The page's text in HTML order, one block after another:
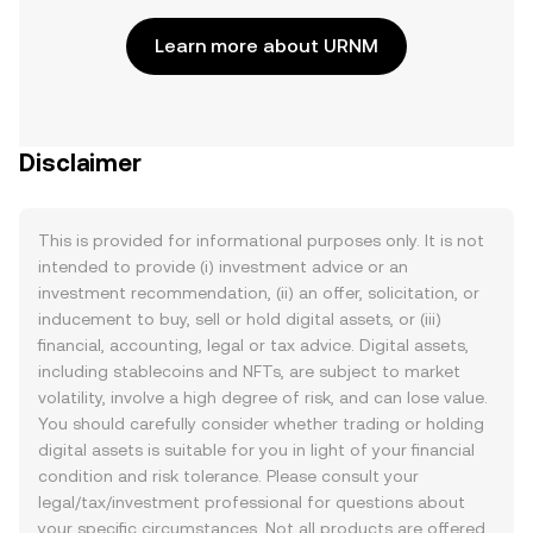
Learn more about URNM
Disclaimer
This is provided for informational purposes only. It is not
intended to provide (i) investment advice or an
investment recommendation, (ii) an offer, solicitation, or
inducement to buy, sell or hold digital assets, or (iii)
financial, accounting, legal or tax advice. Digital assets,
including stablecoins and NFTs, are subject to market
volatility, involve a high degree of risk, and can lose value.
You should carefully consider whether trading or holding
digital assets is suitable for you in light of your financial
condition and risk tolerance. Please consult your
legal/tax/investment professional for questions about
your specific circumstances. Not all products are offered